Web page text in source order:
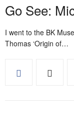
Go See:
I went to the BK
Thomas ‘Origin of…